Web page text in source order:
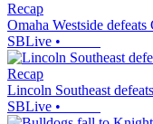
Recap
Omaha Westside
SBLive •
Recap
Lincoln Southeast
SBLive •